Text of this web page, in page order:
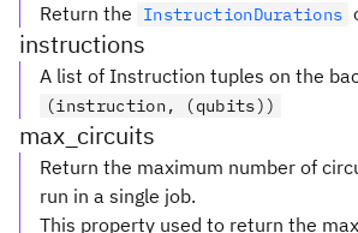
Return the InstructionDurations
instructions
A list of Instruction tuples on the
(instruction, (qubits))
max_circuits
Return the maximum number of
run in a single job.
This property used to return the